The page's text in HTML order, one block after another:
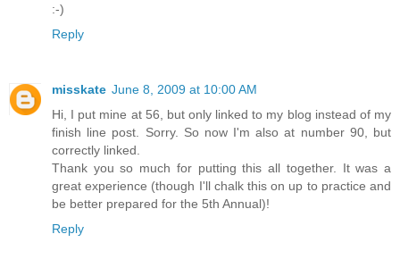
:-)
Reply
misskate June 8, 2009 at 10:00 AM
Hi, I put mine at 56, but only linked to my blog instead of my
finish line post. Sorry. So now I'm also at number 90, but
correctly linked.
Thank you so much for putting this all together. It was a
great experience (though I'll chalk this on up to practice and
be better prepared for the 5th Annual)!
Reply